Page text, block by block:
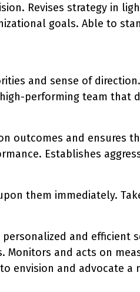
Revises strategy in
goals. Able to
and sense of
performing team that
outcomes and ensures
Establishes
them immediately.
and efficient
and acts on
envision and advocate